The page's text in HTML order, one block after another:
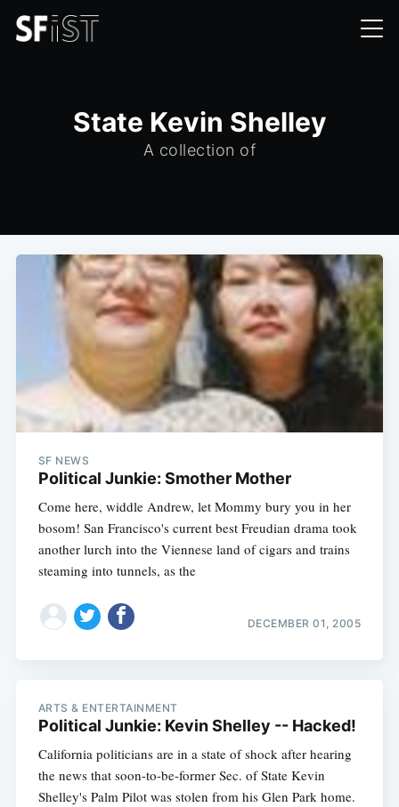
State Kevin Shelley
A collection of
SF NEWS
Political Junkie: Smother Mother
Come here, widdle Andrew, let Mommy bury you in her
bosom! San Francisco's current best Freudian drama took
another lurch into the Viennese land of cigars and trains
steaming into tunnels, as the
DECEMBER 01, 2005
ARTS & ENTERTAINMENT
Political Junkie: Kevin Shelley -- Hacked!
California politicians are in a state of shock after hearing
the news that soon-to-be-former Sec. of State Kevin
Shelley's Palm Pilot was stolen from his Glen Park home.